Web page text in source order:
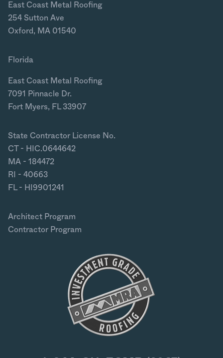
East Coast Metal Roofing
254 Sutton Ave
Oxford, MA 01540
Florida
East Coast Metal Roofing
7091 Pinnacle Dr.
Fort Myers, FL 33907
State Contractor License No.
CT - HIC.0644642
MA - 184472
RI - 40663
FL - HI9901241
Architect Program
Contractor Program